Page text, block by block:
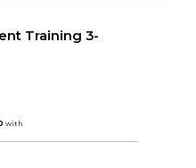
Training 3-